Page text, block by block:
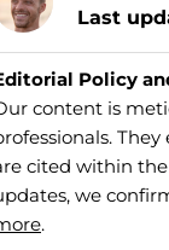
Last
Policy
content is
cited within
we
.